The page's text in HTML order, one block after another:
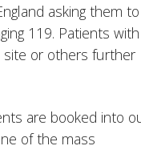
asking them to
119. Patients with
site or others further
are booked into
of the mass